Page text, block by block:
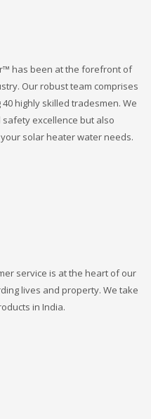
has been at the forefront of
Our robust team comprises
highly skilled tradesmen. We
excellence but also
solar heater water needs.
service is at the heart of our
lives and property. We take
in India.